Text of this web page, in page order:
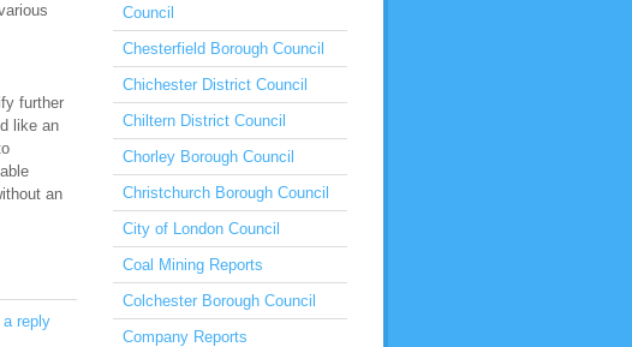
further
like an
an
a reply
Council
Chesterfield Borough Council
Chichester District Council
Chiltern District Council
Chorley Borough Council
Christchurch Borough Council
City of London Council
Coal Mining Reports
Colchester Borough Council
Company Reports